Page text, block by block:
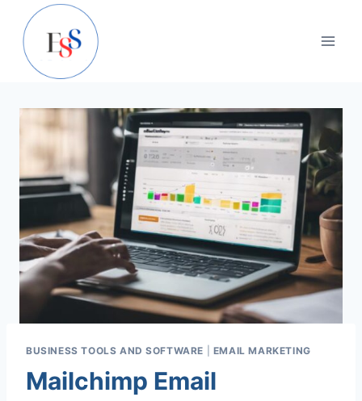
content
BUSINESS TOOLS AND SOFTWARE EMAIL MARKETING
Mailchimp Email